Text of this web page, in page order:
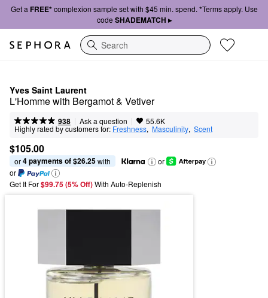
Get a FREE*complexion sample set with $45 min. spend. *Terms apply. Use
code SHADEMATCH ▸
Search
Yves Saint Laurent
L'Homme with Bergamot & Vetiver
938 | Ask a question | 55.6K
Highly rated by customers for: Freshness, Masculinity, Scent
$105.00
or 4 payments of $26.25 with
or
or
Get It For$99.75 (5% Off) With Auto-Replenish